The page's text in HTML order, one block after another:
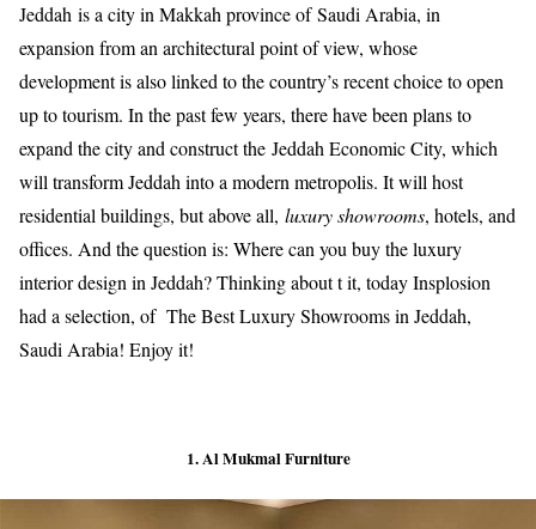
Jeddah is a city in Makkah province of Saudi Arabia, in
expansion from an architectural point of view, whose
development is also linked to the country’s recent choice to open
up to tourism. In the past few years, there have been plans to
expand the city and construct the Jeddah Economic City, which
will transform Jeddah into a modern metropolis. It will host
residential buildings, but above all, luxury showrooms, hotels, and
offices. And the question is: Where can you buy the luxury
interior design in Jeddah? Thinking about t it, today Insplosion
had a selection, of The Best Luxury Showrooms in Jeddah,
Saudi Arabia! Enjoy it!
1. Al Mukmal Furniture